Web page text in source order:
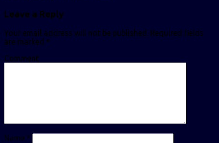
Leave a Reply
Your email address will not be published. Required fields
are marked *
Comment
Name *